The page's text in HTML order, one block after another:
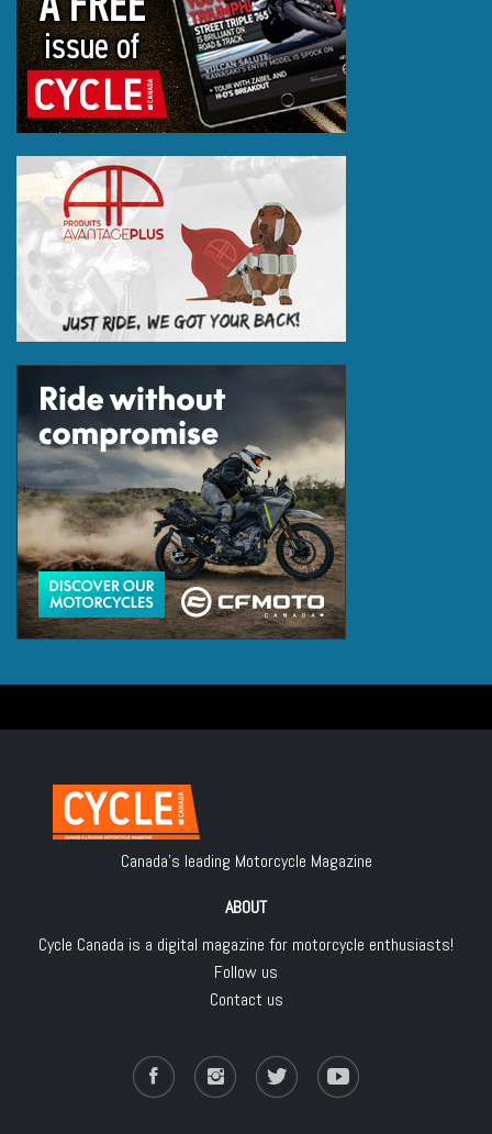
Canada's leading Motorcycle Magazine
ABOUT
Cycle Canada is a digital magazine for motorcycle enthusiasts!
Follow us
Contact us